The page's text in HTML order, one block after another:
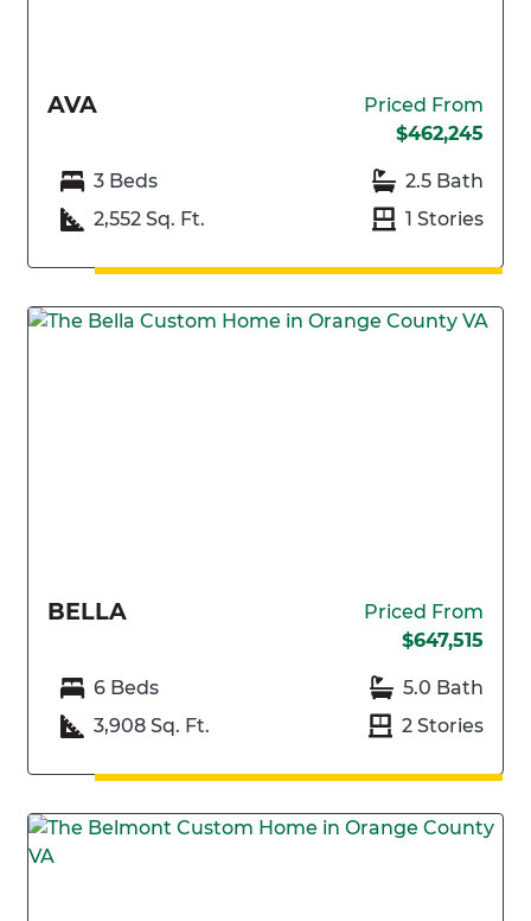
AVA
Priced From
$462,245
3 Beds
2.5 Bath
2,552 Sq. Ft.
1 Stories
BELLA
Priced From
$647,515
6 Beds
5.0 Bath
3,908 Sq. Ft.
2 Stories